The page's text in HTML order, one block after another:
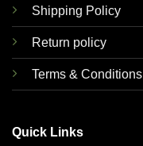
Shipping Policy
Return policy
Terms & Conditions
Quick Links